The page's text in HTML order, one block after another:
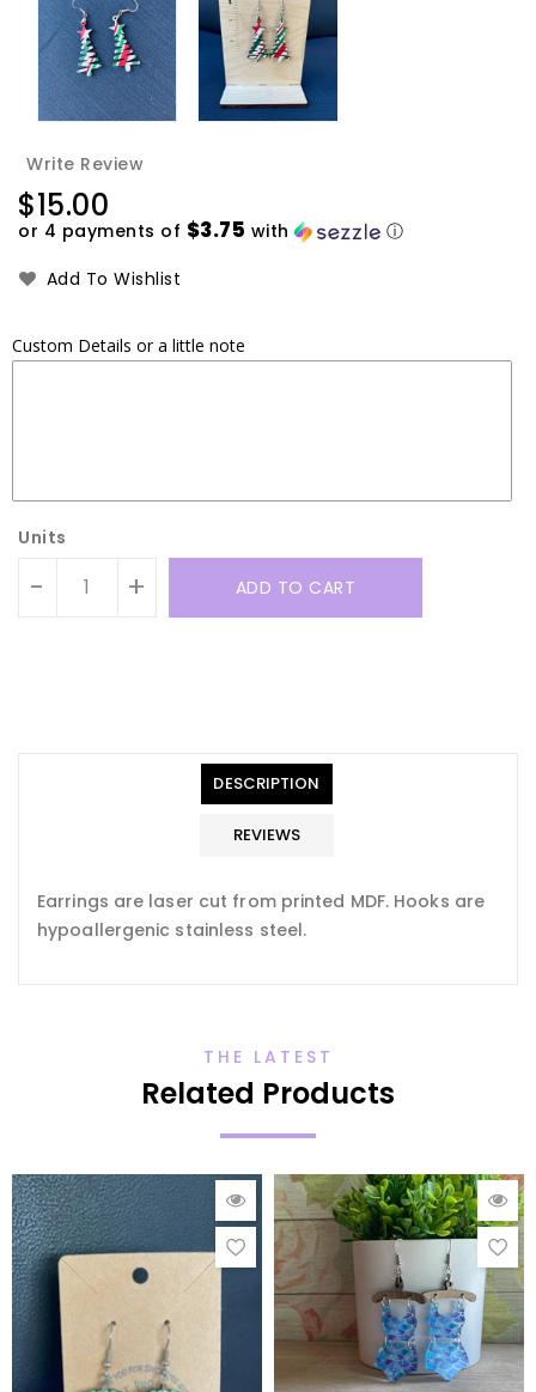
Write Review
Regular
price
$15.00
or 4 payments of $3.75 with
ⓘ
Add To Wishlist
Custom Details or a little note
Units
- + ADD TO CART
en.products.product.loader_label
DESCRIPTION
REVIEWS
Earrings are laser cut from printed MDF. Hooks are
hypoallergenic stainless steel.
THE LATEST
Related Products